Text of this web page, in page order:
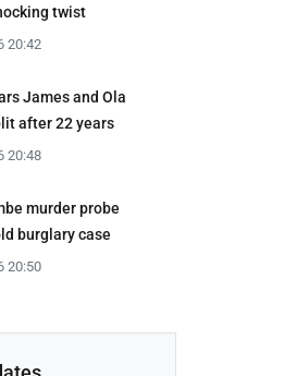
twist
20:42
James and Ola
after 22 years
20:48
murder probe
burglary case
20:50